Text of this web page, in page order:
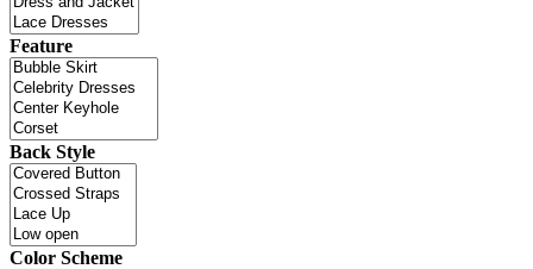
Feature
Back Style
Color Scheme